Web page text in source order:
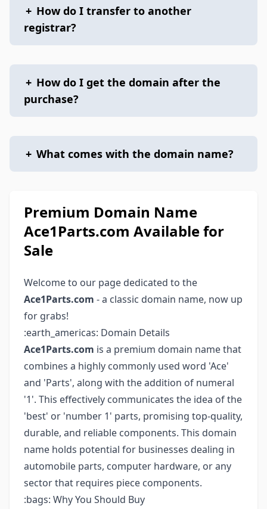
+ How do I transfer to another
registrar?
+ How do I get the domain after the
purchase?
+ What comes with the domain name?
Premium Domain Name
Ace1Parts.com Available for
Sale
Welcome to our page dedicated to the
Ace1Parts.com - a classic domain name, now up
for grabs!
:earth_americas: Domain Details
Ace1Parts.com is a premium domain name that
combines a highly commonly used word 'Ace'
and 'Parts', along with the addition of numeral
'1'. This effectively communicates the idea of the
'best' or 'number 1' parts, promising top-quality,
durable, and reliable components. This domain
name holds potential for businesses dealing in
automobile parts, computer hardware, or any
sector that requires piece components.
:bags: Why You Should Buy